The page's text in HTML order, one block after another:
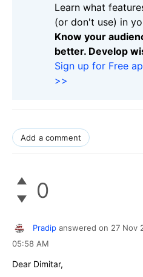
Learn what
(or don't use) in
Know your
better. Develop
Sign up for Free
>>
Add a comment
0
Pradip answered on 27 Nov
05:58 AM
Dear Dimitar,